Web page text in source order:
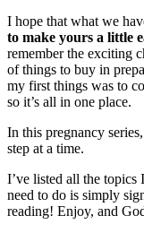
I hope that what we
to make yours a little
remember the exciting
of things to buy in
my first things was to
so it’s all in one place.
In this pregnancy
step at a time.
I’ve listed all the topics
need to do is simply
reading! Enjoy, and